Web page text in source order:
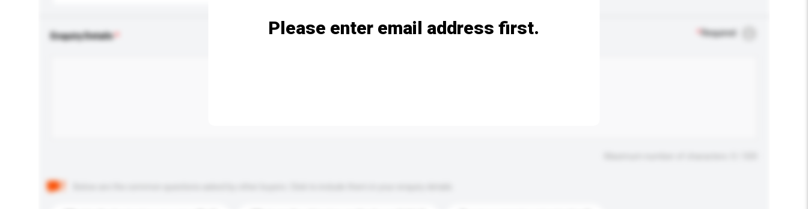
Enquiry Details Required
Please enter email address first.